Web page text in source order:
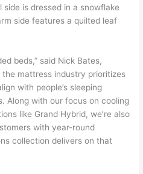
is dressed in a snowflake
side features a quilted leaf
beds,” said Nick Bates,
the mattress industry prioritizes
with people’s sleeping
Along with our focus on cooling
like Grand Hybrid, we’re also
with year-round
collection delivers on that